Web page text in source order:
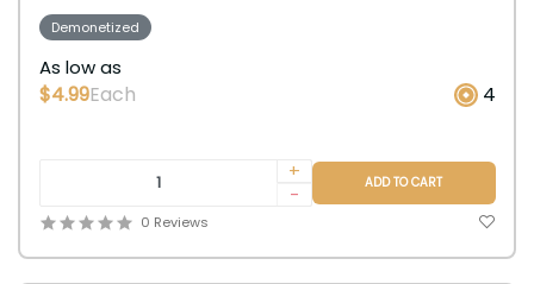
Demonetized
As low as
$4.99Each 4
+
-
ADD TO CART
0 Reviews